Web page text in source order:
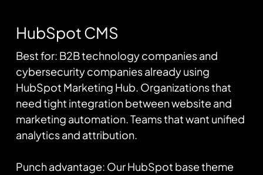
HubSpot CMS
Best for: B2B technology companies and
cybersecurity companies already using
HubSpot Marketing Hub. Organizations that
need tight integration between website and
marketing automation. Teams that want unified
analytics and attribution.
Punch advantage: Our HubSpot base theme